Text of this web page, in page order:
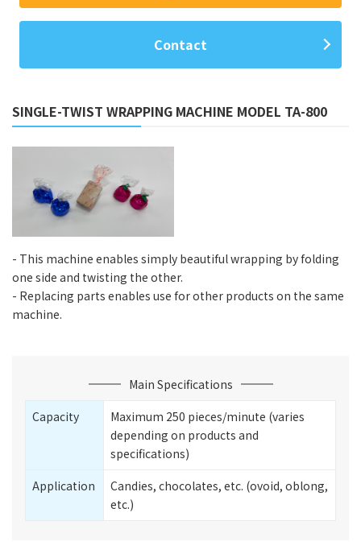
Contact
SINGLE-TWIST WRAPPING MACHINE MODEL TA-800
- This machine enables simply beautiful wrapping by folding
one side and twisting the other.
- Replacing parts enables use for other products on the same
machine.
Main Specifications
Capacity
Maximum 250 pieces/minute (varies
depending on products and
specifications)
Application
Candies, chocolates, etc. (ovoid, oblong,
etc.)